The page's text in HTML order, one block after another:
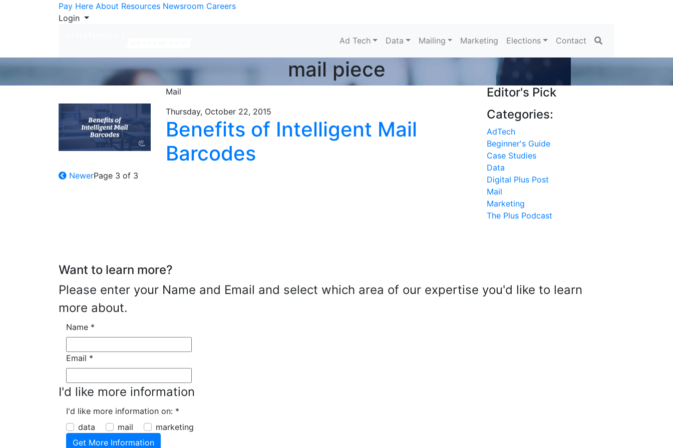
Skip to ContentPay Here About Resources Newsroom Careers
Login
Ad Tech Data Mailing Marketing Elections Contact Search
mail piece
Mail
Thursday, October 22, 2015
Benefits of Intelligent Mail
Barcodes
NewerPage 3 of 3
Editor's Pick
Categories:
AdTech
Beginner's Guide
Case Studies
Data
Digital Plus Post
Mail
Marketing
The Plus Podcast
Want to learn more?
Please enter your Name and Email and select which area of our expertise you'd like to learn
more about.
Name *
Email *
I'd like more information
I'd like more information on: *
data
mail marketing